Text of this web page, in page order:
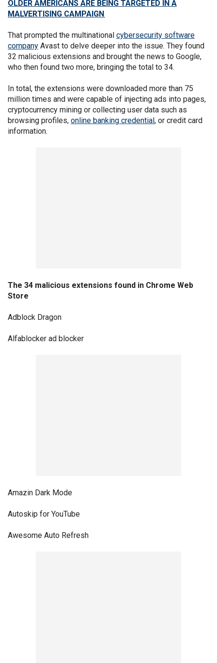
OLDER AMERICANS ARE BEING TARGETED IN A
MALVERTISING CAMPAIGN
That prompted the multinational cybersecurity software
company Avast to delve deeper into the issue. They found
32 malicious extensions and brought the news to Google,
who then found two more, bringing the total to 34.
In total, the extensions were downloaded more than 75
million times and were capable of injecting ads into pages,
cryptocurrency mining or collecting user data such as
browsing profiles, online banking credential, or credit card
information.
The 34 malicious extensions found in Chrome Web
Store
Adblock Dragon
Alfablocker ad blocker
Amazin Dark Mode
Autoskip for YouTube
Awesome Auto Refresh